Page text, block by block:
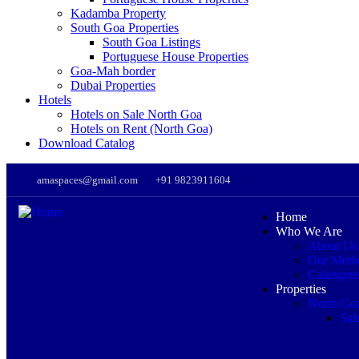
Kadamba Property
South Goa Properties
South Goa Listings
Portuguese House Properties
Goa-Mah border
Dubai Properties
Hotels
Hotels on Sale North Goa
Hotels on Rent (North Goa)
Download Catalog
amaspaces@gmail.com +91 9823911604
Home
Who We Are
About Us
Our
Properties
North